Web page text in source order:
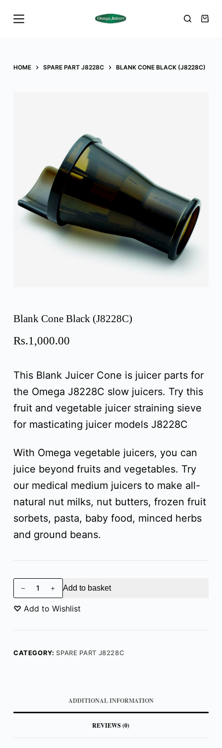
k
HOME SPARE PART J8228C BLANK CONE BLACK (J8228C)
Blank Cone Black (J8228C)
Rs.1,000.00
This Blank Juicer Cone is juicer parts for
the Omega J8228C slow juicers. Try this
fruit and vegetable juicer straining sieve
for masticating juicer models J8228C
With Omega vegetable juicers, you can
juice beyond fruits and vegetables. Try
our medical medium juicers to make all-
natural nut milks, nut butters, frozen fruit
sorbets, pasta, baby food, minced herbs
and ground beans.
Add to basket
♡ Add to Wishlist
CATEGORY:SPARE PART J8228C
ADDITIONAL INFORMATION
REVIEWS (0)